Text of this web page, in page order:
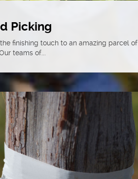
Picking
finishing touch to an amazing parcel of
teams of...